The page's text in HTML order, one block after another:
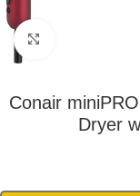
Conair
Dryer